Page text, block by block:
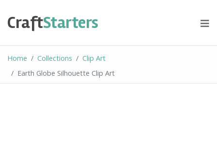
content
CraftStarters
Home Collections
Clip Art
Earth Globe Silhouette Clip Art